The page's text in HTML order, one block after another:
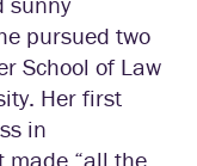
pursued two
School of Law
Her first
in
made “all the